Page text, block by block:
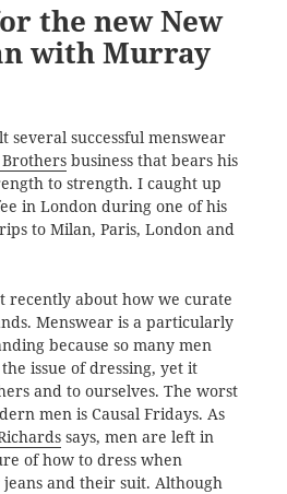
the new New
with Murray
several successful menswear
business that bears his
to strength. I caught up
in London during one of his
to Milan, Paris, London and
recently about how we curate
Menswear is a particularly
because so many men
issue of dressing, yet it
and to ourselves. The worst
men is Causal Fridays. As
says, men are left in
of how to dress when
and their suit. Although